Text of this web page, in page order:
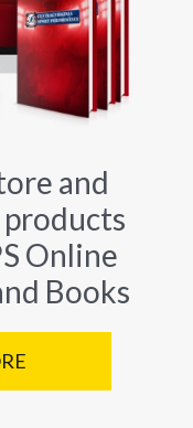
and
products
Online
Books